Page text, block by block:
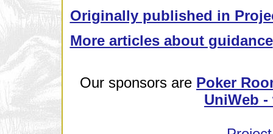
Originally published in
More articles about guidance
Our sponsors are Poker
UniWeb